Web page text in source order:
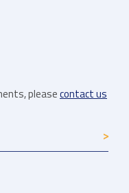
pleasecontact us